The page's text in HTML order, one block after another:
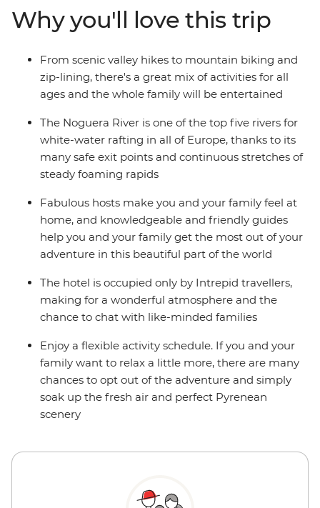
or go fishing in the local lakes. This is sure to be an
inspiring week, enjoying Andorra’s adventure
playground as a family.
Why you'll love this trip
From scenic valley hikes to mountain biking and
zip-lining, there's a great mix of activities for all
ages and the whole family will be entertained
The Noguera River is one of the top five rivers for
white-water rafting in all of Europe, thanks to its
many safe exit points and continuous stretches of
steady foaming rapids
Fabulous hosts make you and your family feel at
home, and knowledgeable and friendly guides
help you and your family get the most out of your
adventure in this beautiful part of the world
The hotel is occupied only by Intrepid travellers,
making for a wonderful atmosphere and the
chance to chat with like-minded families
Enjoy a flexible activity schedule. If you and your
family want to relax a little more, there are many
chances to opt out of the adventure and simply
soak up the fresh air and perfect Pyrenean
scenery